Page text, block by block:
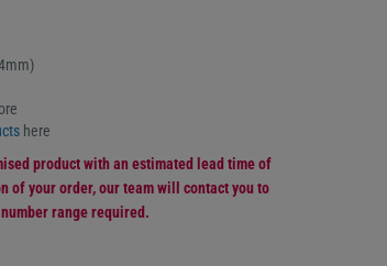
here
product with an estimated lead time of
of your order, our team will contact you to
range required.